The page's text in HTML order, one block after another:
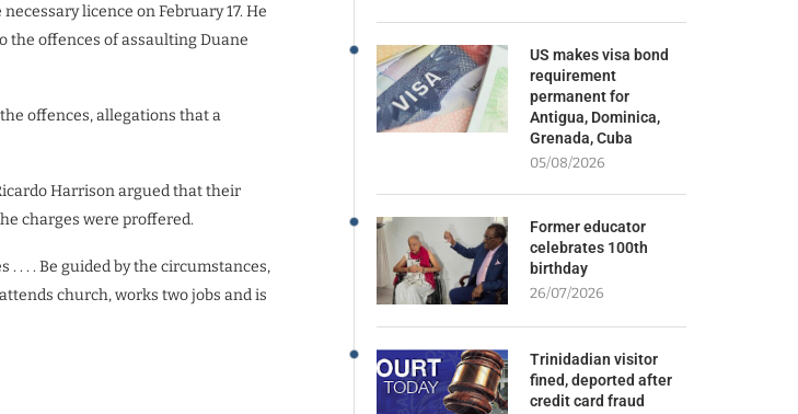
licence on February 17. He
the offences of assaulting Duane
offences, allegations that a
Harrison argued that their
charges were proffered.
. . . Be guided by the circumstances,
church, works two jobs and is
US makes visa bond
requirement
permanent for
Antigua, Dominica,
Grenada, Cuba
05/08/2026
Former educator
celebrates 100th
birthday
26/07/2026
Trinidadian visitor
fined, deported after
credit card fraud